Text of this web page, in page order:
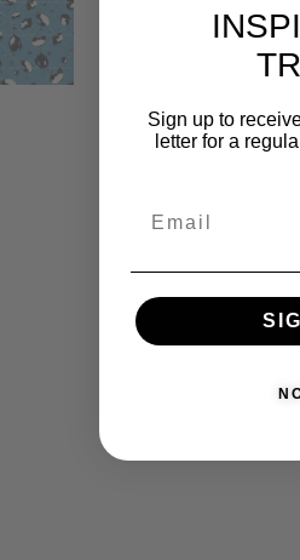
Sign up to
letter for a